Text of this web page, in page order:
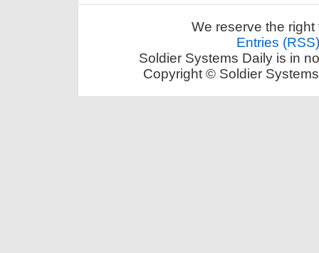
We reserve the
Entries (RSS)
Soldier Systems Daily is in
Copyright © Soldier